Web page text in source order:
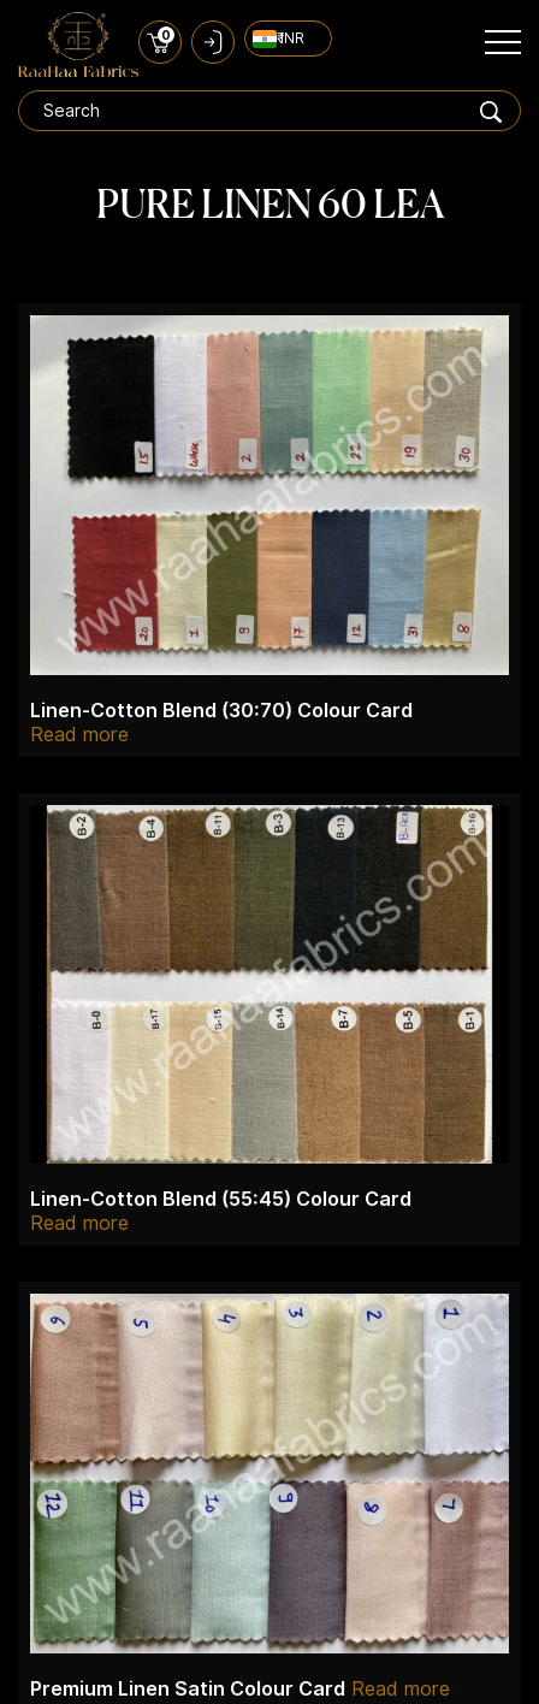
0 ₹ INR
PURE LINEN 60 LEA
Linen-Cotton Blend (30:70) Colour Card
Read more
Linen-Cotton Blend (55:45) Colour Card
Read more
Premium Linen Satin Colour Card Read more